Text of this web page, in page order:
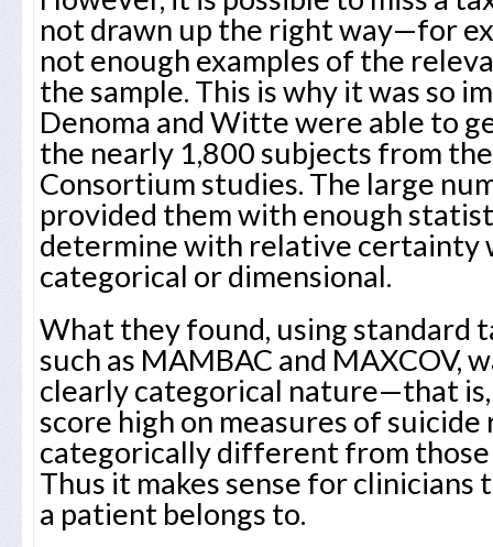
not drawn up the right way—for
not enough examples of the
the sample. This is why it was so
Denoma and Witte were able to
the nearly 1,800 subjects from
Consortium studies. The large
provided them with enough
determine with relative certainty
categorical or dimensional.
What they found, using standard
such as MAMBAC and MAXCOV,
clearly categorical nature—that
score high on measures of suicide
categorically different from those
Thus it makes sense for clinicians
a patient belongs to.